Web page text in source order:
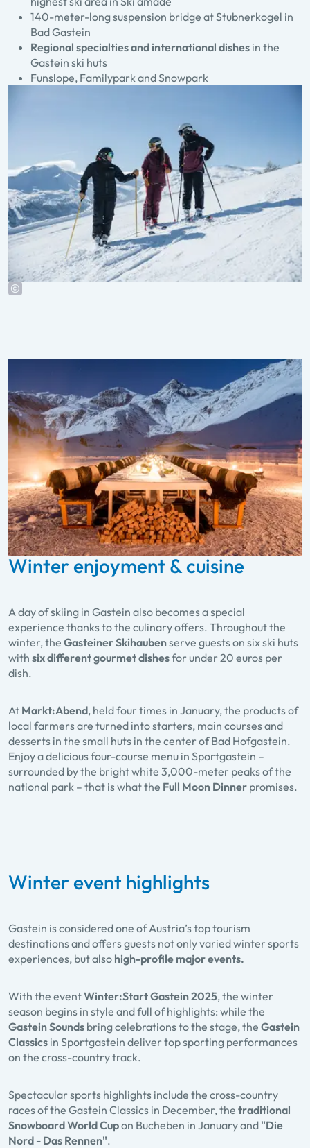
140-meter-long suspension bridge at Stubnerkogel in
Bad Gastein
Regional specialties and international dishes in the
Gastein ski huts
Funslope, Familypark and Snowpark
Winter enjoyment & cuisine
A day of skiing in Gastein also becomes a special
experience thanks to the culinary offers. Throughout the
winter, the Gasteiner Skihaubenserve guests on six ski huts
with six different gourmet dishesfor under 20 euros per
dish.
At Markt:Abend, held four times in January, the products of
local farmers are turned into starters, main courses and
desserts in the small huts in the center of Bad Hofgastein.
Enjoy a delicious four-course menu in Sportgastein –
surrounded by the bright white 3,000-meter peaks of the
national park – that is what the Full Moon Dinner promises.
Winter event highlights
Gastein is considered one of Austria’s top tourism
destinations and offers guests not only varied winter sports
experiences, but also high-profile major events.
With the eventWinter:Start Gastein2025, the winter
season begins in style and full of highlights: while the
Gastein Sounds bring celebrations to the stage, the Gastein
Classics in Sportgastein deliver top sporting performances
on the cross-country track.
Spectacular sports highlights include the cross-country
races of the Gastein Classics in December, the traditional
Snowboard World Cupon Bucheben in January and "Die
Nord - Das Rennen".